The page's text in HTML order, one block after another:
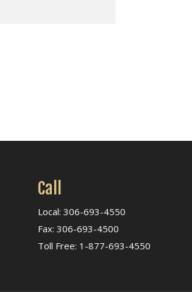
Call
Local: 306-693-4550
Fax: 306-693-4500
Toll Free: 1-877-693-4550